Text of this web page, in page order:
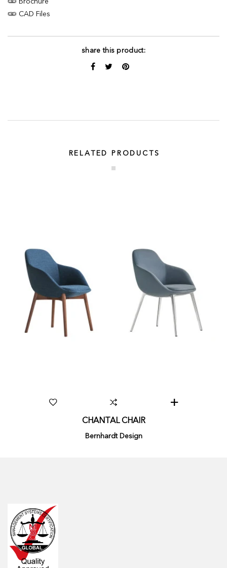
Brochure
CAD Files
share this product:
RELATED PRODUCTS
CHANTAL CHAIR
Bernhardt Design